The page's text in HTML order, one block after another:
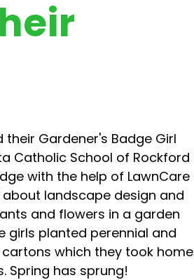
Gardener's Badge Girl
Catholic School of Rockford
with the help of LawnCare
landscape design and
and flowers in a garden
girls planted perennial and
which they took home
Spring has sprung!